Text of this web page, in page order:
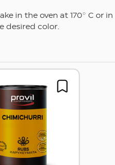
in the oven at 170° C or
desired color.